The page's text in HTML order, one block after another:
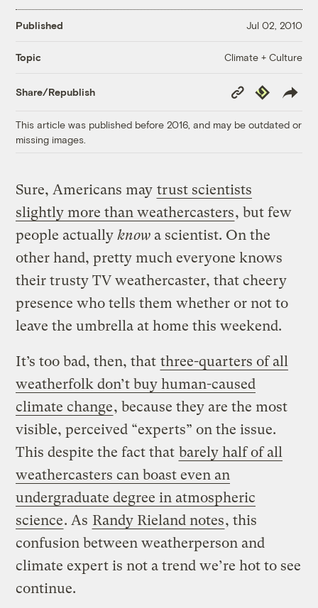
Published Jul 02, 2010
Topic Climate + Culture
Share/Republish
Copy
Link
Republish
This article was published before 2016, and may be outdated or
missing images.
Sure, Americans may trust scientists
slightly more than weathercasters, but few
people actuallyknow a scientist. On the
other hand, pretty much everyone knows
their trusty TV weathercaster, that cheery
presence who tells them whether or not to
leave the umbrella at home this weekend.
It’s too bad, then, that three-quarters of all
weatherfolk don’t buy human-caused
climate change, because they are the most
visible, perceived “experts” on the issue.
This despite the fact that barely half of all
weathercasters can boast even an
undergraduate degree in atmospheric
science. As Randy Rieland notes, this
confusion between weatherperson and
climate expert is not a trend we’re hot to see
continue.